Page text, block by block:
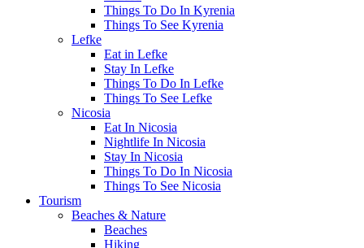
Things To Do In Kyrenia
Things To See Kyrenia
Lefke
Eat in Lefke
Stay In Lefke
Things To Do In Lefke
Things To See Lefke
Nicosia
Eat In Nicosia
Nightlife In Nicosia
Stay In Nicosia
Things To Do In Nicosia
Things To See Nicosia
Tourism
Beaches & Nature
Beaches
Hiking